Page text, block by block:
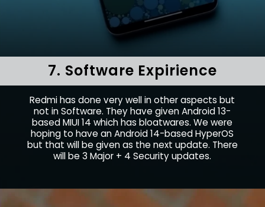
7. Software Expirience
Redmi has done very well in other aspects but
not in Software. They have given Android 13-
based MIUI 14 which has bloatwares. We were
hoping to have an Android 14-based HyperOS
but that will be given as the next update. There
will be 3 Major + 4 Security updates.